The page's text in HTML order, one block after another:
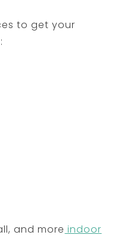
to get your
and more indoor